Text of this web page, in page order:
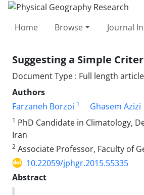
Home Browse Journal
Suggesting a Simple
Document Type : Full length article
Authors
Farzaneh Borzoi 1 Ghasem Azizi
1 PhD Candidate in Climatology,
Iran
2 Associate Professor, Faculty of
10.22059/jphgr.2015.55335
Abstract